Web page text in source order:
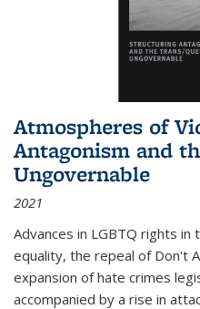
Atmospheres of
Antagonism and
Ungovernable
2021
Advances in LGBTQ rights
equality, the repeal of Don't
expansion of hate crimes
accompanied by a rise in